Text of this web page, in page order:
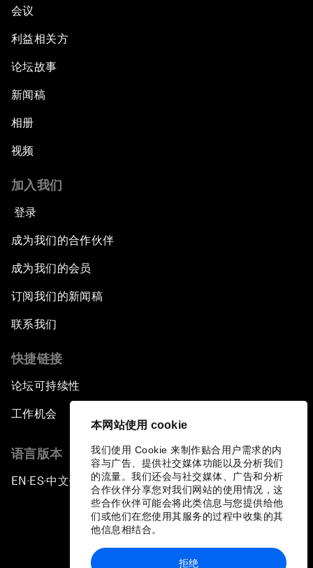
本网站使用 cookie
我们使用 Cookie 来制作贴合用户需求的内
容与广告、提供社交媒体功能以及分析我们
的流量。我们还会与社交媒体、广告和分析
合作伙伴分享您对我们网站的使用情况，这
些合作伙伴可能会将此类信息与您提供给他
们或他们在您使用其服务的过程中收集的其
他信息相结合。
拒绝
会议
利益相关方
论坛故事
新闻稿
相册
视频
加入我们
登录
成为我们的合作伙伴
成为我们的会员
订阅我们的新闻稿
联系我们
快捷链接
论坛可持续性
工作机会
语言版本
EN ▪ES▪中文▪ 日本語